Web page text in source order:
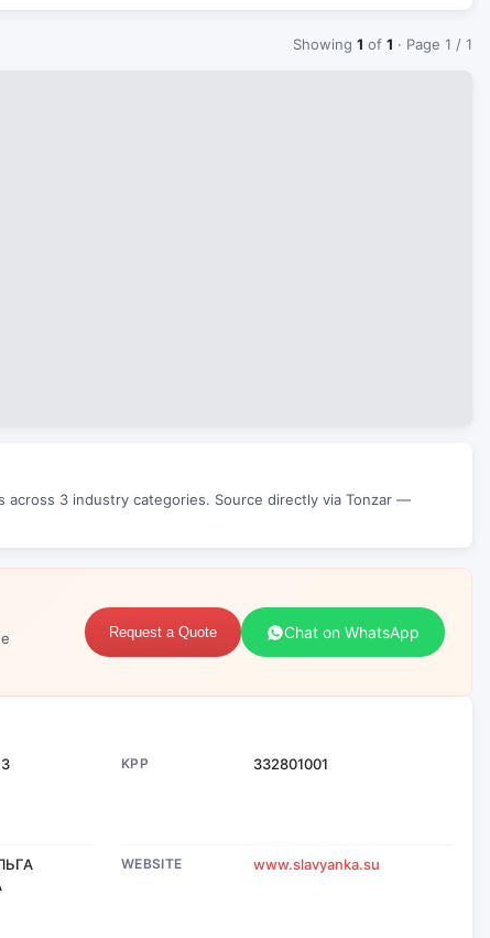
Showing 1 of 1 · Page 1 / 1
across 3 industry categories. Source directly via Tonzar —
Request a Quote Chat on WhatsApp
KPP 332801001
WEBSITE www.slavyanka.su